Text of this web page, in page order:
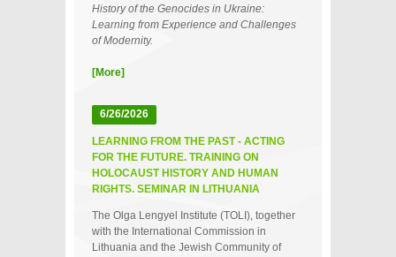
History of the Genocides in Ukraine:
Learning from Experience and Challenges
of Modernity.
[More]
6/26/2026
LEARNING FROM THE PAST - ACTING
FOR THE FUTURE. TRAINING ON
HOLOCAUST HISTORY AND HUMAN
RIGHTS. SEMINAR IN LITHUANIA
The Olga Lengyel Institute (TOLI), together
with the International Commission in
Lithuania and the Jewish Community of